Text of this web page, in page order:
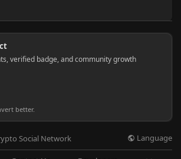
verified badge, and community growth
better.
Social Network Language